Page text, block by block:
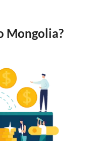
Mongolia?